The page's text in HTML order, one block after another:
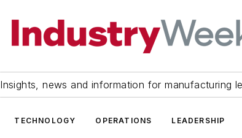
Insights, news and information for manufacturing
TECHNOLOGY OPERATIONS LEADERSHIP